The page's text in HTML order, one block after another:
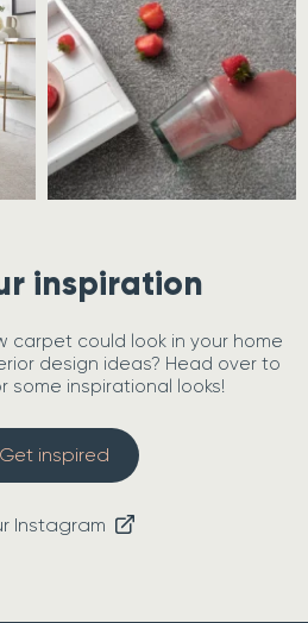
inspiration
carpet could look in your home
design ideas? Head over to
some inspirational looks!
Get inspired
Instagram